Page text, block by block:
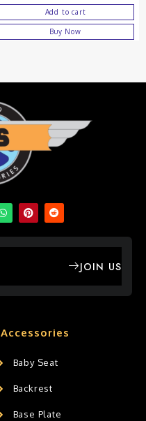
Add to cart
Buy Now
JOIN US
Accessories
Baby Seat
Backrest
Base Plate